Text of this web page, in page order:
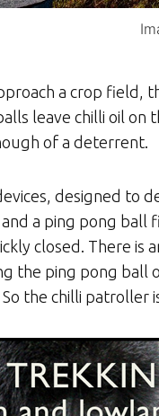
a crop field,
leave chilli oil on
of a deterrent.
designed to
a ping pong ball
closed. There is
the ping pong ball
the chilli